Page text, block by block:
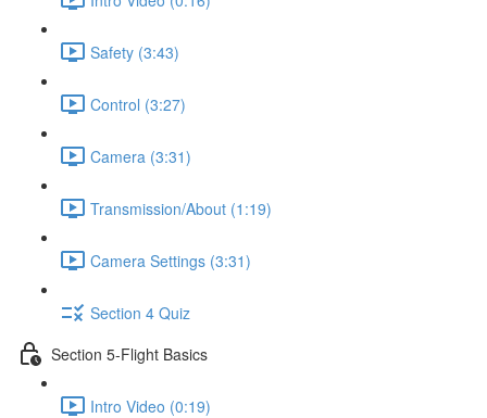
Safety (3:43)
Control (3:27)
Camera (3:31)
Transmission/About (1:19)
Camera Settings (3:31)
Section 4 Quiz
Section 5-Flight Basics
Intro Video (0:19)